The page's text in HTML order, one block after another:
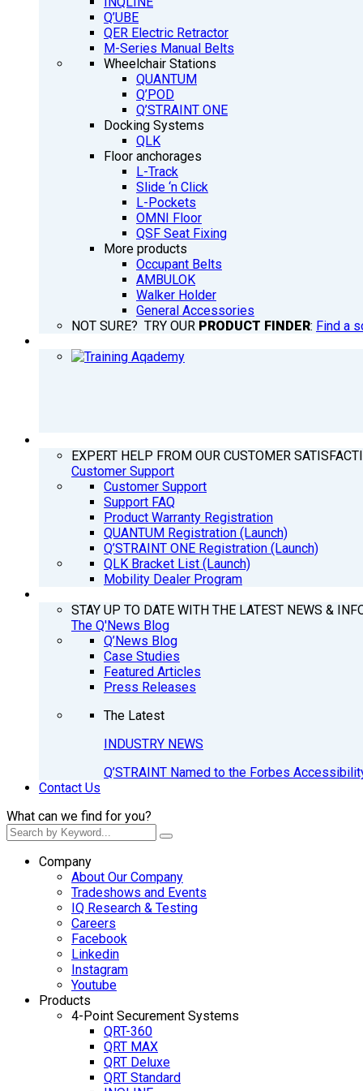
Q’UBE
QER Electric Retractor
M-Series Manual Belts
Wheelchair Stations
QUANTUM
Q’POD
Q’STRAINT ONE
Docking Systems
QLK
Floor anchorages
L-Track
Slide ‘n Click
L-Pockets
OMNI Floor
QSF Seat Fixing
More products
Occupant Belts
AMBULOK
Walker Holder
General Accessories
NOT SURE? TRY OUR PRODUCT FINDER: Find a
EXPERT HELP FROM OUR CUSTOMER
Customer Support
Customer Support
Support FAQ
Product Warranty Registration
QUANTUM Registration (Launch)
Q’STRAINT ONE Registration (Launch)
QLK Bracket List (Launch)
Mobility Dealer Program
STAY UP TO DATE WITH THE LATEST NEWS &
The Q'News Blog
Q’News Blog
Case Studies
Featured Articles
Press Releases
The Latest
INDUSTRY NEWS
Q’STRAINT Named to the Forbes
Contact Us
What can we find for you?
Company
About Our Company
Tradeshows and Events
IQ Research & Testing
Careers
Facebook
Linkedin
Instagram
Youtube
Products
4-Point Securement Systems
QRT-360
QRT MAX
QRT Deluxe
QRT Standard